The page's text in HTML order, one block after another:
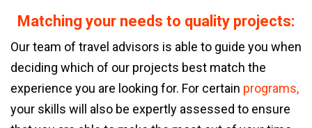
Matching your needs to quality projects:
Our team of travel advisors is able to guide you when
deciding which of our projects best match the
experience you are looking for. For certain programs,
your skills will also be expertly assessed to ensure